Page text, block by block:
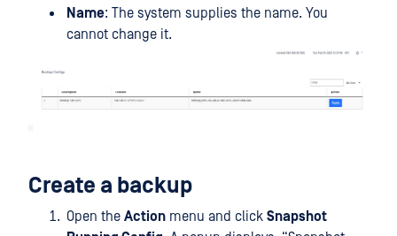
Name: The system supplies the name. You
cannot change it.
Create a backup
Open the Action menu and click Snapshot